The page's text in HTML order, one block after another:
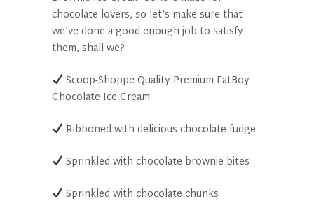
chocolate lovers, so let’s make sure that
we’ve done a good enough job to satisfy
them, shall we?
Scoop-Shoppe Quality Premium FatBoy
Chocolate Ice Cream
Ribboned with delicious chocolate fudge
Sprinkled with chocolate brownie bites
Sprinkled with chocolate chunks